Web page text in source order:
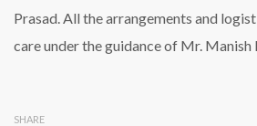
Prasad. All the arrangements and
care under the guidance of Mr. Manish
SHARE